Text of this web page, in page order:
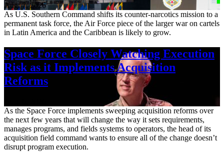
Aug. 7, 2026
As U.S. Southern Command shifts its counter-narcotics mission to a
permanent task force, the Air Force piece of the larger war on cartels
in Latin America and the Caribbean is likely to grow.
Space Force Closely Watching Execution
Risk as it Implements Acquisition
Reforms
As the Space Force implements sweeping acquisition reforms over
the next few years that will change the way it sets requirements,
manages programs, and fields systems to operators, the head of its
acquisition field command wants to ensure all of the change doesn’t
disrupt program execution.